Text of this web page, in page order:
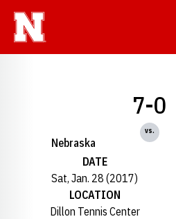
Nebraska
7-0
vs.
DATE
Sat, Jan. 28 (2017)
LOCATION
Dillon Tennis Center